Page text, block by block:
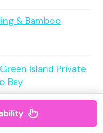
& Bamboo
Island Private
Bay
Lethe River with